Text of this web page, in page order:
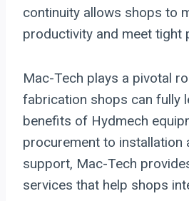
continuity allows shops to
productivity and meet tight
Mac-Tech plays a pivotal
fabrication shops can fully
benefits of Hydmech
procurement to installation
support, Mac-Tech
services that help shops